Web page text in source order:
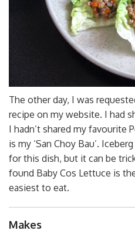
The other day, I was
recipe on my website. I had
I hadn’t shared my favourite
is my ‘San Choy Bau’.
for this dish, but it can be
found Baby Cos Lettuce is
easiest to eat.
Makes